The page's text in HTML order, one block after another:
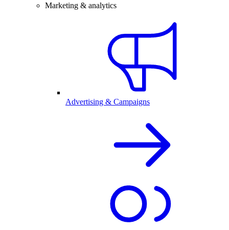
Marketing & analytics
Advertising & Campaigns